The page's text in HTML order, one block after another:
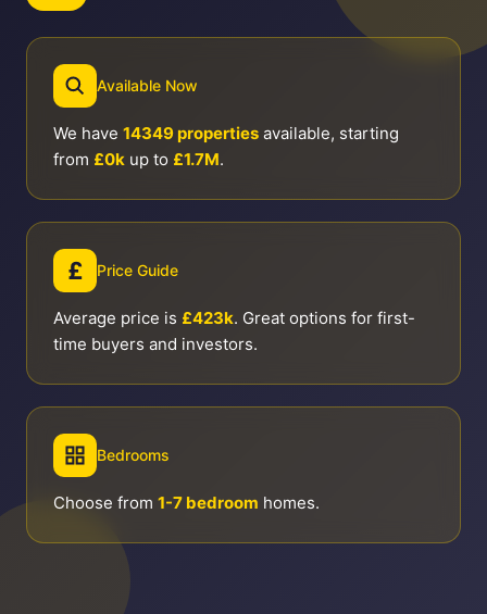
Available Now
We have 14349 properties available, starting
from £0k up to £1.7M.
£ Price Guide
Average price is £423k. Great options for first-
time buyers and investors.
Bedrooms
Choose from 1-7 bedroom homes.